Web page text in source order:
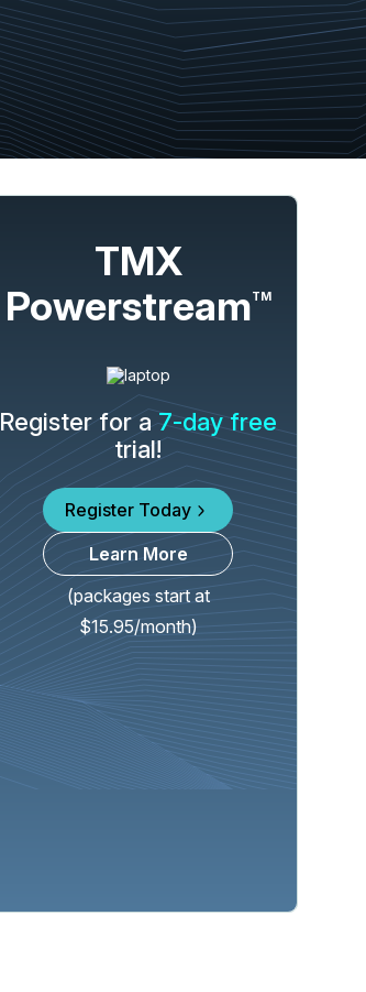
TMX
PowerstreamTM
Register for a7-day free
trial!
Register Today
Learn More
(packages start at
$15.95/month)